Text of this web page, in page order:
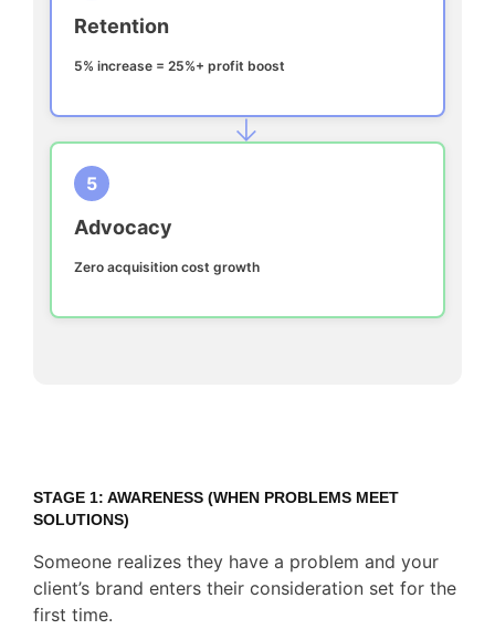
Retention
5% increase = 25%+ profit boost
→
5
Advocacy
Zero acquisition cost growth
STAGE 1: AWARENESS (WHEN PROBLEMS MEET
SOLUTIONS)
Someone realizes they have a problem and your
client’s brand enters their consideration set for the
first time.